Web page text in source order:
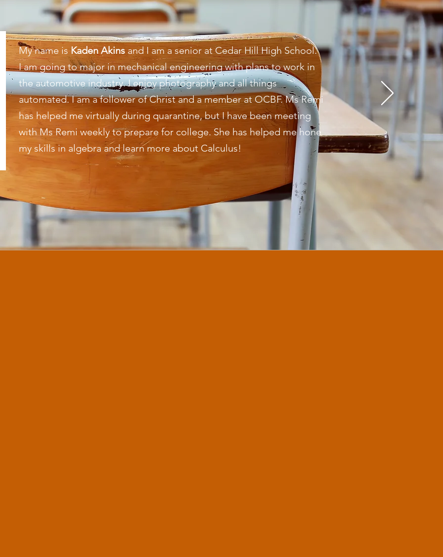
My name isKaden Akinsand I am a senior at Cedar Hill High School.
I am going to major in mechanical engineering with plans to work in
the automotive industry. I enjoy photography and all things
automated. I am a follower of Christ and a member at OCBF. Ms Remi
has helped me virtually during quarantine, but I have been meeting
with Ms Remi weekly to prepare for college. She has helped me hone
my skills in algebra and learn more about Calculus!